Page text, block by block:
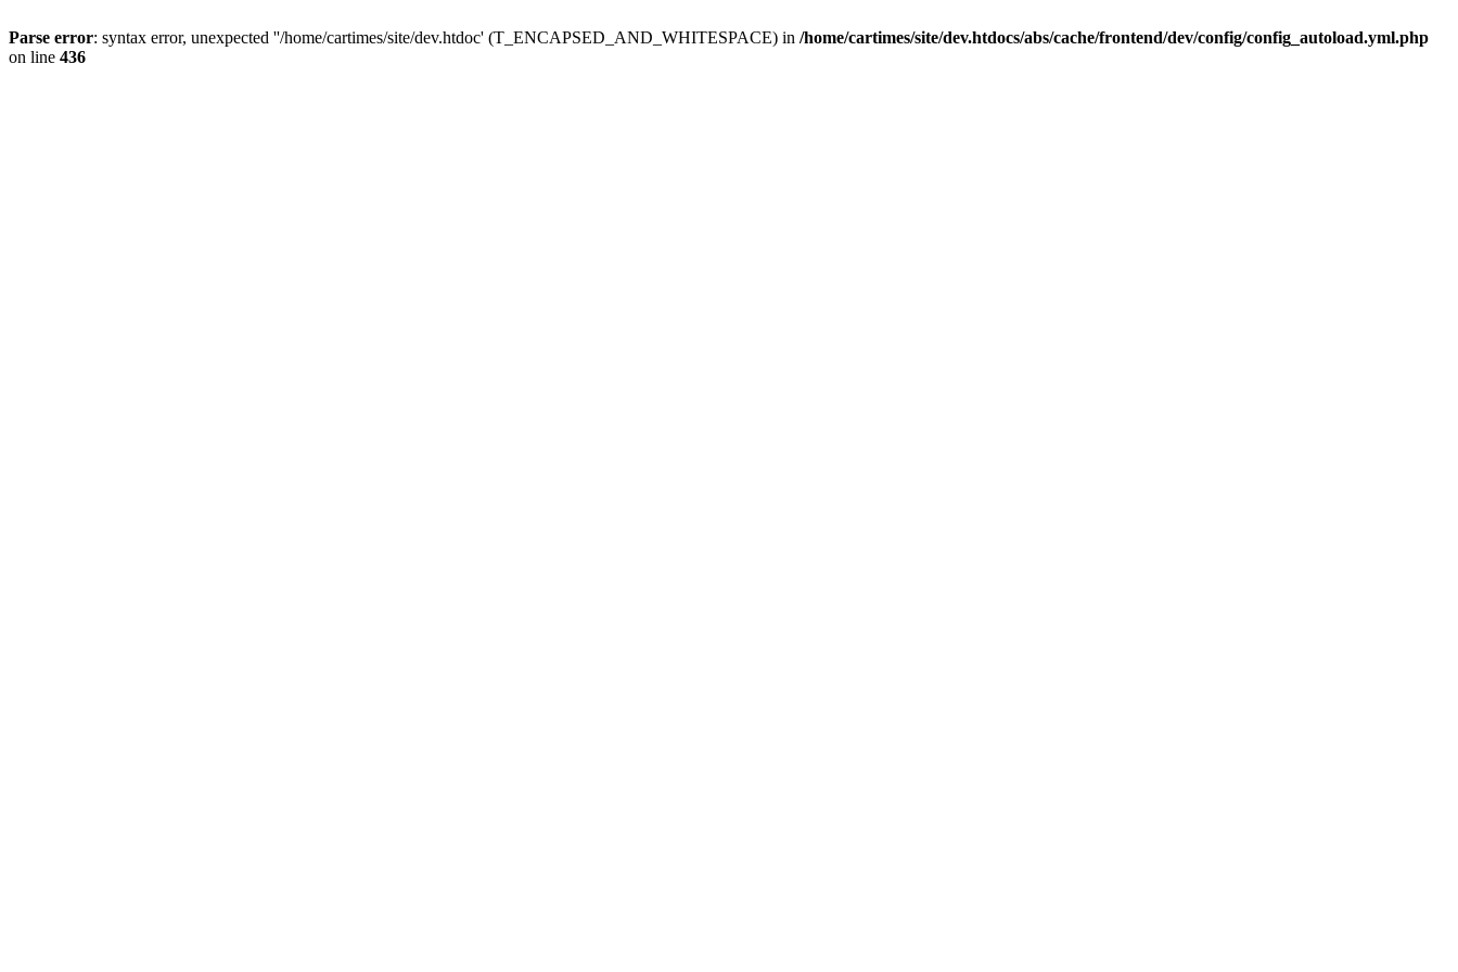
Parse error: syntax error, unexpected ''/home/cartimes/site/dev.htdoc' (T_ENCAPSED_AND_WHITESPACE) in /home/cartimes/site/dev.htdocs/abs/cache/frontend/dev/config/config_autoload.yml.php
on line 436